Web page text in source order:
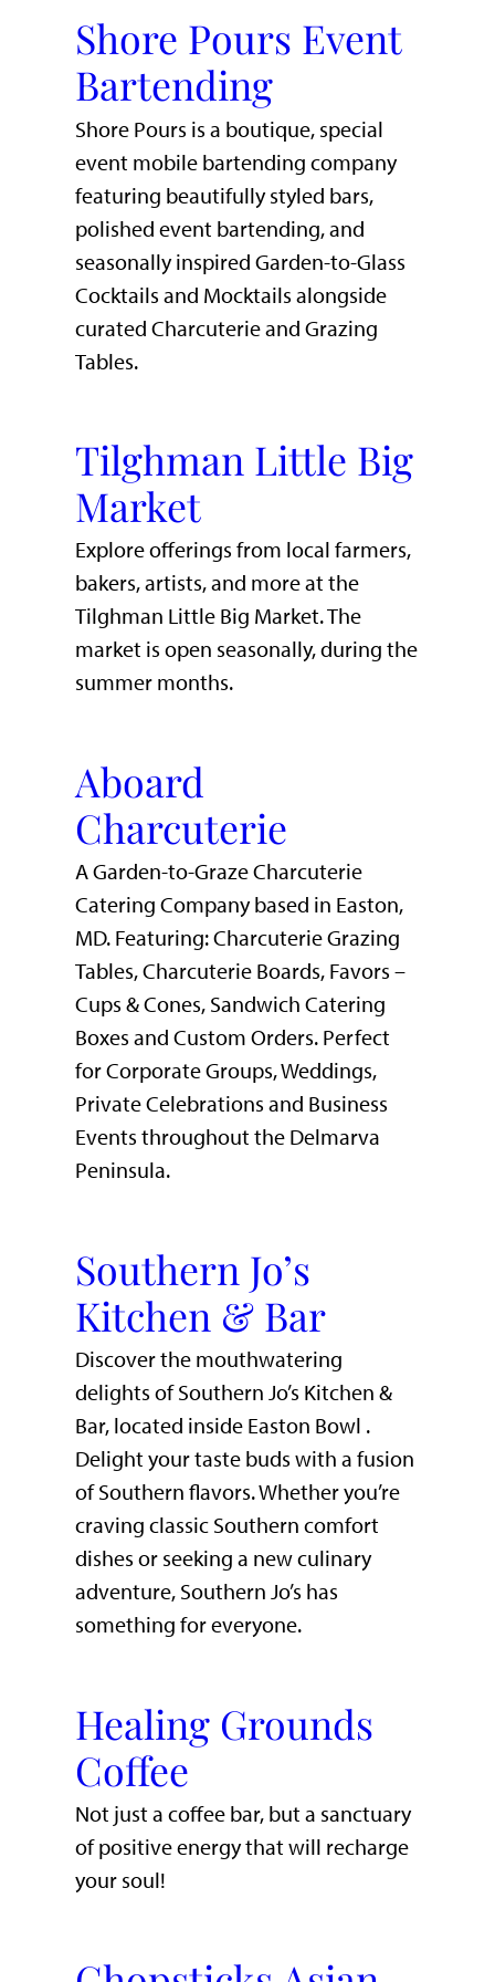
Shore Pours Event
Bartending
Shore Pours is a boutique, special
event mobile bartending company
featuring beautifully styled bars,
polished event bartending, and
seasonally inspired Garden-to-Glass
Cocktails and Mocktails alongside
curated Charcuterie and Grazing
Tables.
Tilghman Little Big
Market
Explore offerings from local farmers,
bakers, artists, and more at the
Tilghman Little Big Market. The
market is open seasonally, during the
summer months.
Aboard
Charcuterie
A Garden-to-Graze Charcuterie
Catering Company based in Easton,
MD. Featuring: Charcuterie Grazing
Tables, Charcuterie Boards, Favors –
Cups & Cones, Sandwich Catering
Boxes and Custom Orders. Perfect
for Corporate Groups, Weddings,
Private Celebrations and Business
Events throughout the Delmarva
Peninsula.
Southern Jo’s
Kitchen & Bar
Discover the mouthwatering
delights of Southern Jo’s Kitchen &
Bar, located inside Easton Bowl .
Delight your taste buds with a fusion
of Southern flavors. Whether you’re
craving classic Southern comfort
dishes or seeking a new culinary
adventure, Southern Jo’s has
something for everyone.
Healing Grounds
Coffee
Not just a coffee bar, but a sanctuary
of positive energy that will recharge
your soul!